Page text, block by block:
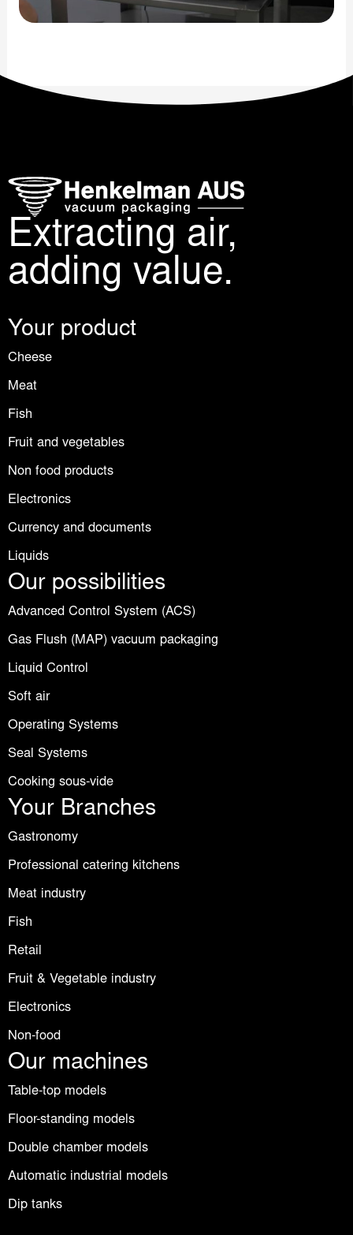
Extracting air,
adding value.
Your product
Cheese
Meat
Fish
Fruit and vegetables
Non food products
Electronics
Currency and documents
Liquids
Our possibilities
Advanced Control System (ACS)
Gas Flush (MAP) vacuum packaging
Liquid Control
Soft air
Operating Systems
Seal Systems
Cooking sous-vide
Your Branches
Gastronomy
Professional catering kitchens
Meat industry
Fish
Retail
Fruit & Vegetable industry
Electronics
Non-food
Our machines
Table-top models
Floor-standing models
Double chamber models
Automatic industrial models
Dip tanks